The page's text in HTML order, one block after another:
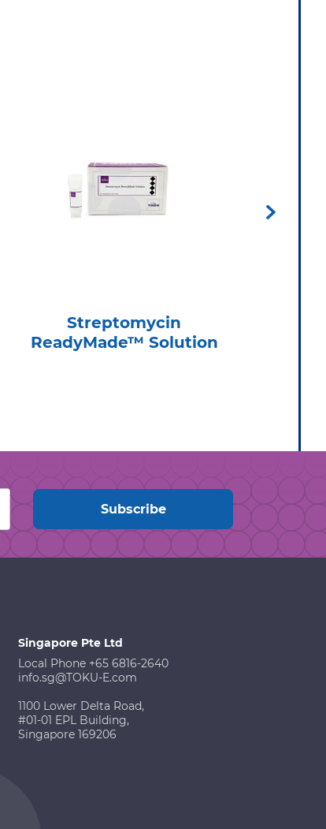
Streptomycin
ReadyMade™ Solution
Singapore Pte Ltd
Local Phone +65 6816-2640
info.sg@TOKU-E.com
1100 Lower Delta Road,
#01-01 EPL Building,
Singapore 169206